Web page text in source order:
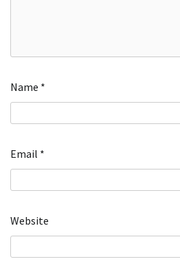
Name *
Email *
Website